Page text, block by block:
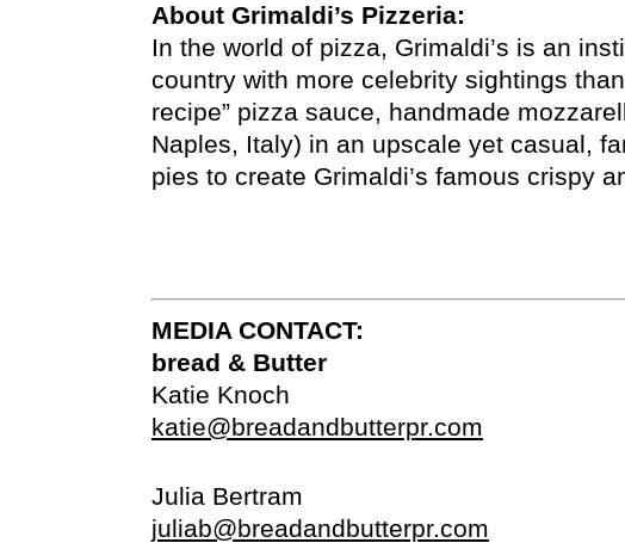
About Grimaldi’s Pizzeria:
In the world of pizza, Grimaldi’s is an
country with more celebrity sightings
recipe” pizza sauce, handmade
Naples, Italy) in an upscale yet casual,
pies to create Grimaldi’s famous crispy
MEDIA CONTACT:
bread & Butter
Katie Knoch
katie@breadandbutterpr.com
Julia Bertram
juliab@breadandbutterpr.com